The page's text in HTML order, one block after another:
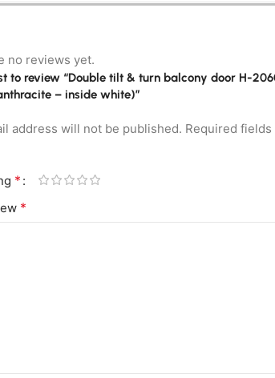
no reviews yet.
to review “Double tilt & turn balcony door H-
– inside white)”
address will not be published. Required fields
*
*